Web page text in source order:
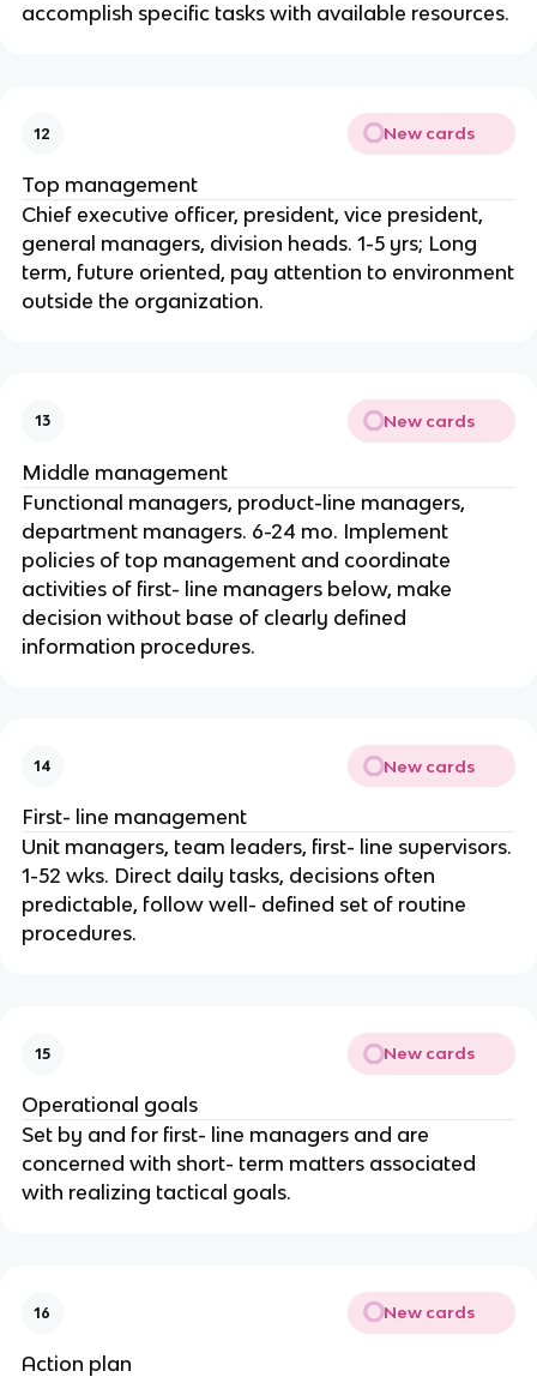
accomplish specific tasks with available resources.
12 New cards
Top management
Chief executive officer, president, vice president,
general managers, division heads. 1-5 yrs; Long
term, future oriented, pay attention to environment
outside the organization.
13 New cards
Middle management
Functional managers, product-line managers,
department managers. 6-24 mo. Implement
policies of top management and coordinate
activities of first- line managers below, make
decision without base of clearly defined
information procedures.
14 New cards
First- line management
Unit managers, team leaders, first- line supervisors.
1-52 wks. Direct daily tasks, decisions often
predictable, follow well- defined set of routine
procedures.
15 New cards
Operational goals
Set by and for first- line managers and are
concerned with short- term matters associated
with realizing tactical goals.
16 New cards
Action plan